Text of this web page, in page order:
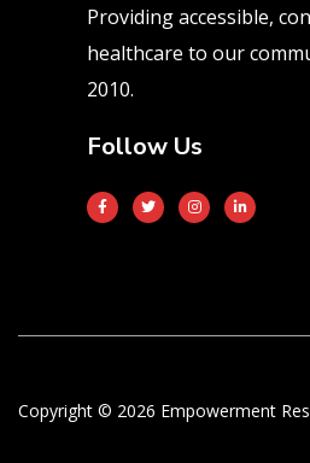
Providing accessible,
healthcare to our
2010.
Follow Us
Copyright © 2026 Empowerment